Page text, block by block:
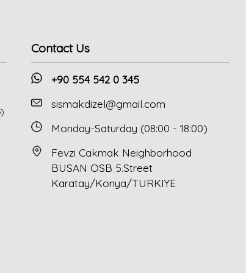
Contact Us
+90 554 542 0 345
sismakdizel@gmail.com
Monday-Saturday (08:00 - 18:00)
Fevzi Cakmak Neighborhood
BUSAN OSB 5.Street
Karatay/Konya/TURKIYE